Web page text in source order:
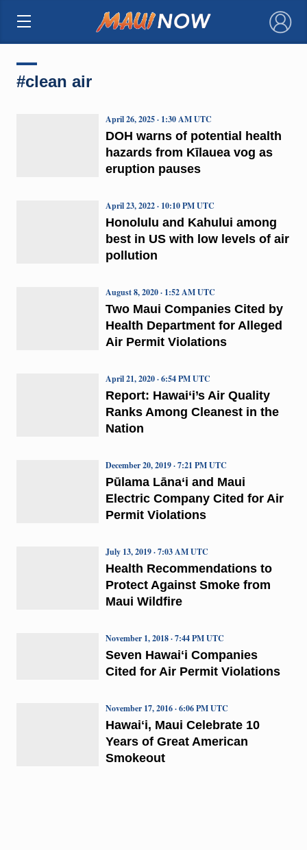
×
#clean air
DOH warns of potential health
hazards from Kīlauea vog as
eruption pauses
April 26, 2025 · 1:30 AM UTC
Honolulu and Kahului among
best in US with low levels of air
pollution
April 23, 2022 · 10:10 PM UTC
Two Maui Companies Cited by
Health Department for Alleged
Air Permit Violations
August 8, 2020 · 1:52 AM UTC
Report: Hawai‘i’s Air Quality
Ranks Among Cleanest in the
Nation
April 21, 2020 · 6:54 PM UTC
Pūlama Lāna‘i and Maui
Electric Company Cited for Air
Permit Violations
December 20, 2019 · 7:21 PM UTC
Health Recommendations to
Protect Against Smoke from
Maui Wildfire
July 13, 2019 · 7:03 AM UTC
Seven Hawaiʻi Companies
Cited for Air Permit Violations
November 1, 2018 · 7:44 PM UTC
Hawaiʻi, Maui Celebrate 10
Years of Great American
Smokeout
November 17, 2016 · 6:06 PM UTC